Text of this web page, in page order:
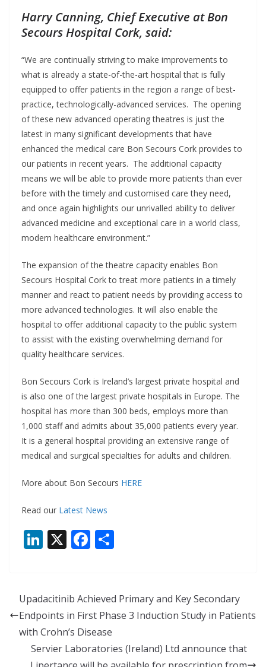
Harry Canning, Chief Executive at Bon
Secours Hospital Cork, said:
“We are continually striving to make improvements to
what is already a state-of-the-art hospital that is fully
equipped to offer patients in the region a range of best-
practice, technologically-advanced services. The opening
of these new advanced operating theatres is just the
latest in many significant developments that have
enhanced the medical care Bon Secours Cork provides to
our patients in recent years. The additional capacity
means we will be able to provide more patients than ever
before with the timely and customised care they need,
and once again highlights our unrivalled ability to deliver
advanced medicine and exceptional care in a world class,
modern healthcare environment.”
The expansion of the theatre capacity enables Bon
Secours Hospital Cork to treat more patients in a timely
manner and react to patient needs by providing access to
more advanced technologies. It will also enable the
hospital to offer additional capacity to the public system
to assist with the existing overwhelming demand for
quality healthcare services.
Bon Secours Cork is Ireland’s largest private hospital and
is also one of the largest private hospitals in Europe. The
hospital has more than 300 beds, employs more than
1,000 staff and admits about 35,000 patients every year.
It is a general hospital providing an extensive range of
medical and surgical specialties for adults and children.
More about Bon Secours HERE
Read our Latest News
Li
e
dI
n
X F
b
o
o
k
e
Upadacitinib Achieved Primary and Key Secondary
Endpoints in First Phase 3 Induction Study in Patients
with Crohn’s Disease
Servier Laboratories (Ireland) Ltd announce that